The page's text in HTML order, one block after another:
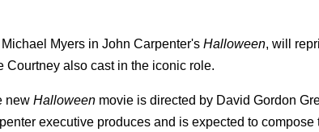
Myers in John Carpenter's Halloween, will
Courtney also cast in the iconic role.
new Halloween movie is directed by David Gordon
executive produces and is expected to compose